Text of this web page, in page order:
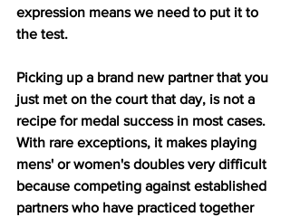
expression means we need to put it to
the test.
Picking up a brand new partner that you
just met on the court that day, is not a
recipe for medal success in most cases.
With rare exceptions, it makes playing
mens' or women's doubles very difficult
because competing against established
partners who have practiced together